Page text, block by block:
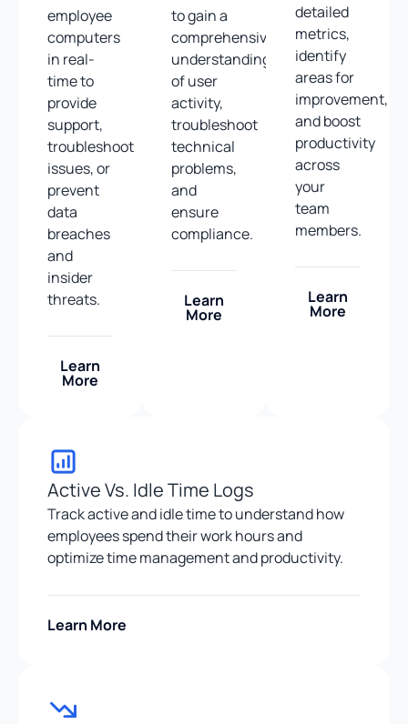
employee
computers
in real-
time to
provide
support,
troubleshoot
issues, or
prevent
data
breaches
and
insider
threats.
Learn
More
to gain a
comprehensive
understanding
of user
activity,
troubleshoot
technical
problems,
and
ensure
compliance.
Learn
More
detailed
metrics,
identify
areas for
improvement,
and boost
productivity
across
your
team
members.
Learn
More
Active Vs. Idle Time Logs
Track active and idle time to understand how
employees spend their work hours and
optimize time management and productivity.
Learn More